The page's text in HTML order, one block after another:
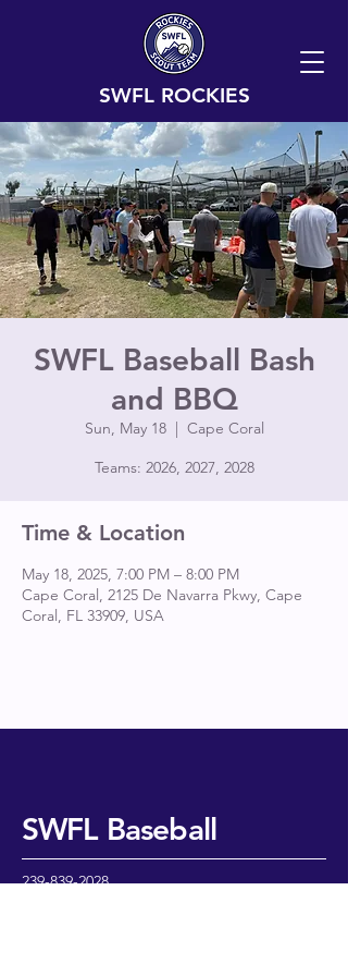
SWFL ROCKIES
SWFL Baseball Bash
and BBQ
Sun, May 18
  |
Cape Coral
Teams: 2026, 2027, 2028
Time & Location
May 18, 2025, 7:00 PM – 8:00 PM
Cape Coral, 2125 De Navarra Pkwy, Cape
Coral, FL 33909, USA
SWFL Baseball
239-839-2028